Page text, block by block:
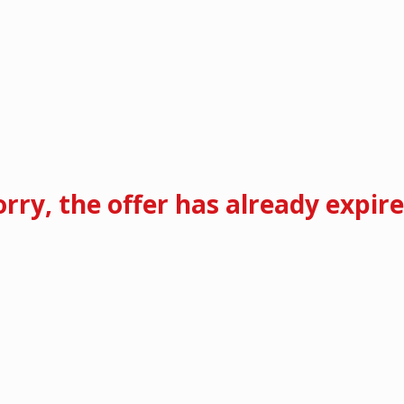
the offer has already